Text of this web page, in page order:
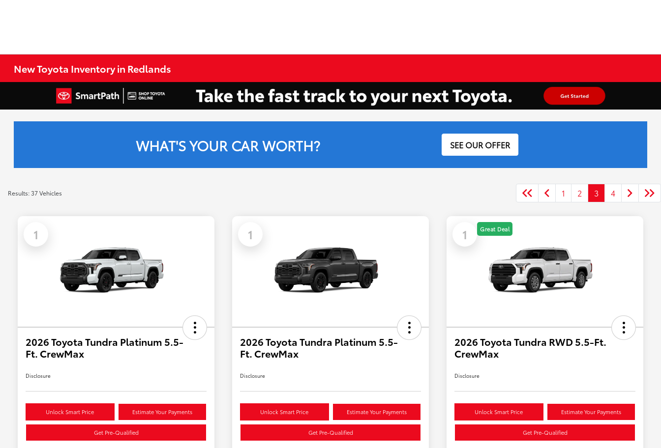
New Toyota Inventory in Redlands
WHAT'S YOUR CAR WORTH? SEE OUR OFFER
Results: 37 Vehicles 1 2 3 4
1
2026 Toyota Tundra Platinum 5.5-
Ft. CrewMax
Disclosure
Unlock Smart Price Estimate Your Payments
Get Pre-Qualified
1
2026 Toyota Tundra Platinum 5.5-
Ft. CrewMax
Disclosure
Unlock Smart Price Estimate Your Payments
Get Pre-Qualified
1 Great Deal
2026 Toyota Tundra RWD 5.5-Ft.
CrewMax
Disclosure
Unlock Smart Price Estimate Your Payments
Get Pre-Qualified